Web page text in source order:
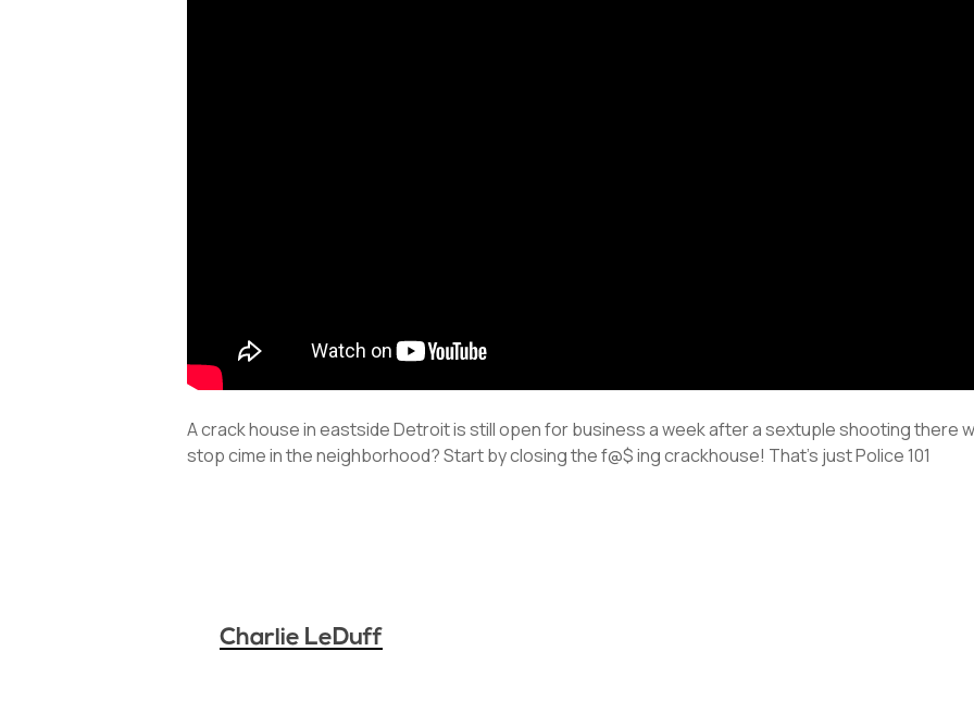
A crack house in eastside Detroit is still open for business a week after a sextuple shooting there
stop cime in the neighborhood? Start by closing the f@$ ing crackhouse! That’s just Police 101
Charlie LeDuff